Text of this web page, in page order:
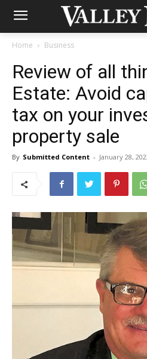
Home Business
Review of all
Estate: Avoid
tax on your
property sale
By Submitted Content - January 28,